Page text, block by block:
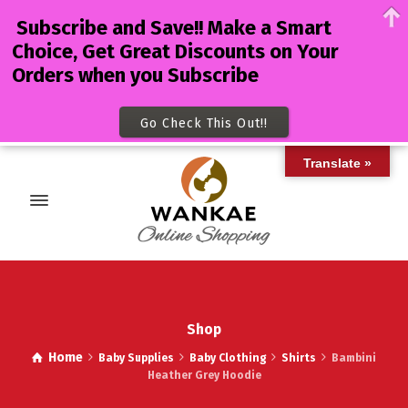
Shop
Home Baby Supplies Baby Clothing Shirts
Bambini
Heather Grey Hoodie
Translate »
Subscribe and Save!! Make a Smart
Choice, Get Great Discounts on Your
Orders when you Subscribe
Go Check This Out!!